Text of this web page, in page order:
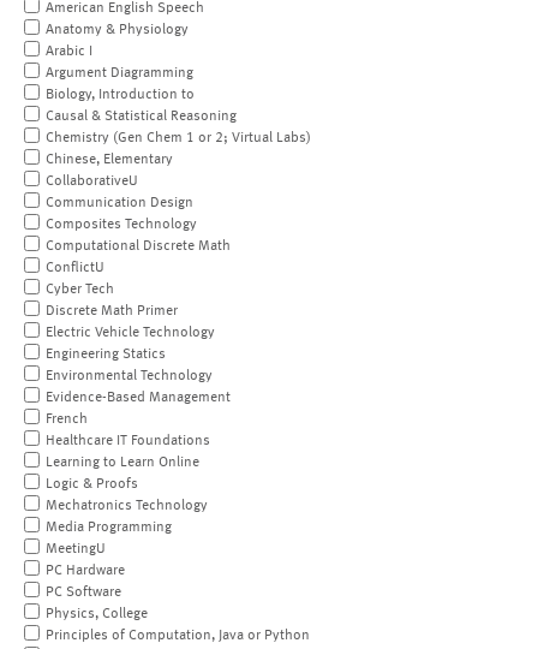
American English Speech
Anatomy & Physiology
Arabic I
Argument Diagramming
Biology, Introduction to
Causal & Statistical Reasoning
Chemistry (Gen Chem 1 or 2; Virtual Labs)
Chinese, Elementary
CollaborativeU
Communication Design
Composites Technology
Computational Discrete Math
ConflictU
Cyber Tech
Discrete Math Primer
Electric Vehicle Technology
Engineering Statics
Environmental Technology
Evidence-Based Management
French
Healthcare IT Foundations
Learning to Learn Online
Logic & Proofs
Mechatronics Technology
Media Programming
MeetingU
PC Hardware
PC Software
Physics, College
Principles of Computation, Java or Python